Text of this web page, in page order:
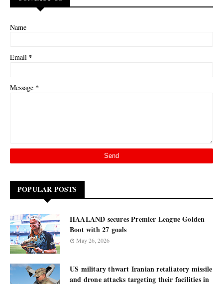
Name
Email *
Message *
POPULAR POSTS
HAALAND secures Premier League Golden
Boot with 27 goals
May 26, 2026
US military thwart Iranian retaliatory missile
and drone attacks targeting their facilities in